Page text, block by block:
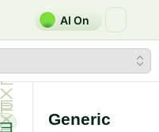
AI On
Generic